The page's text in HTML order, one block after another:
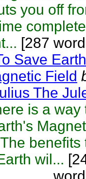
you off
[287
Save
Field
The
is a way
benefits
wil...